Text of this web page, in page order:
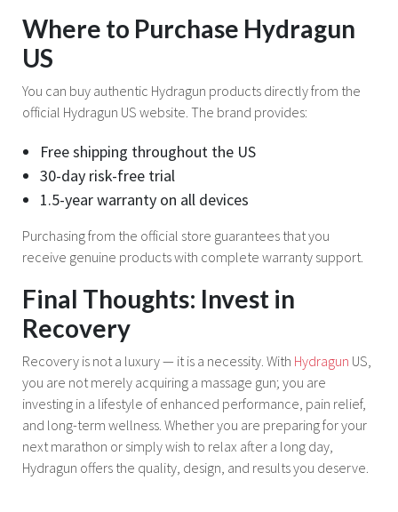
Where to Purchase Hydragun
US
You can buy authentic Hydragun products directly from the
official Hydragun US website. The brand provides:
Free shipping throughout the US
30-day risk-free trial
1.5-year warranty on all devices
Purchasing from the official store guarantees that you
receive genuine products with complete warranty support.
Final Thoughts: Invest in
Recovery
Recovery is not a luxury — it is a necessity. With Hydragun US,
you are not merely acquiring a massage gun; you are
investing in a lifestyle of enhanced performance, pain relief,
and long-term wellness. Whether you are preparing for your
next marathon or simply wish to relax after a long day,
Hydragun offers the quality, design, and results you deserve.